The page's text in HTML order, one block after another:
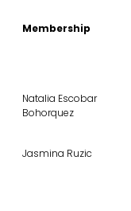
Membership
Natalia Escobar
Bohorquez
Jasmina Ruzic